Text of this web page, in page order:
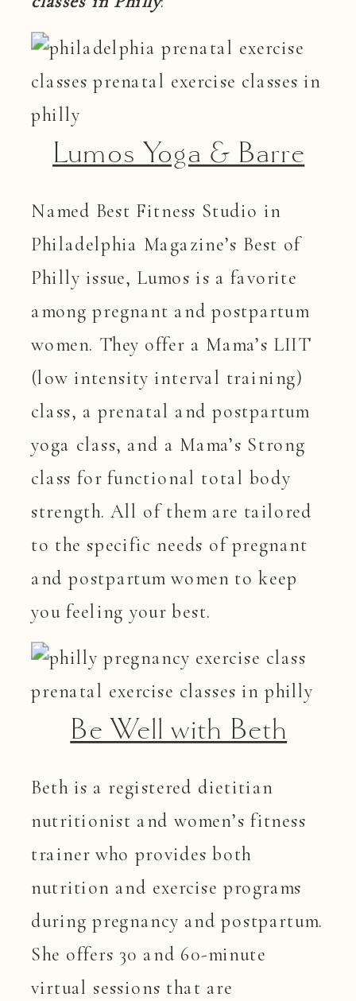
Lumos Yoga & Barre
Named Best Fitness Studio in
Philadelphia Magazine’s Best of
Philly issue, Lumos is a favorite
among pregnant and postpartum
women. They offer a Mama’s LIIT
(low intensity interval training)
class, a prenatal and postpartum
yoga class, and a Mama’s Strong
class for functional total body
strength. All of them are tailored
to the specific needs of pregnant
and postpartum women to keep
you feeling your best.
Be Well with Beth
Beth is a registered dietitian
nutritionist and women’s fitness
trainer who provides both
nutrition and exercise programs
during pregnancy and postpartum.
She offers 30 and 60-minute
virtual sessions that are